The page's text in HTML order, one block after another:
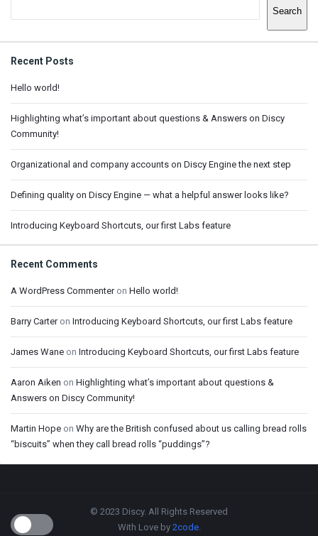
Search
Recent Posts
Hello world!
Highlighting what’s important about questions & Answers on Discy
Community!
Organizational and company accounts on Discy Engine the next step
Defining quality on Discy Engine — what a helpful answer looks like?
Introducing Keyboard Shortcuts, our first Labs feature
Recent Comments
A WordPress Commenteron Hello world!
Barry Carteron Introducing Keyboard Shortcuts, our first Labs feature
James Wane on Introducing Keyboard Shortcuts, our first Labs feature
Aaron Aiken on Highlighting what’s important about questions &
Answers on Discy Community!
Martin Hope on Why are the British confused about us calling bread rolls
“biscuits” when they call bread rolls “puddings”?
© 2023 Discy. All Rights Reserved
With Love by 2code.